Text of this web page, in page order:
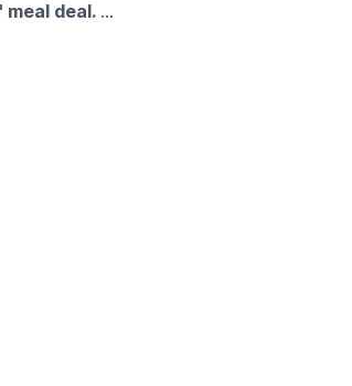
meal deal.
enjoy up to two free kids' meals with